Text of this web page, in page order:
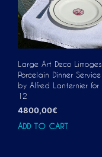
Large Art Deco Limoges
Porcelain Dinner Service
by Alfred Lanternier for
12
4800,00€
ADD TO CART